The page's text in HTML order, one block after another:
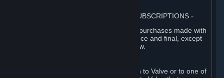
3. BILLING, PAYMENT AND OTHER SUBSCRIPTIONS ⏶
All charges incurred on Steam, and all purchases made with
the Steam Wallet, are payable in advance and final, except
as described in Sections 3.I and 7 below.
When you provide payment information to Valve or to one of